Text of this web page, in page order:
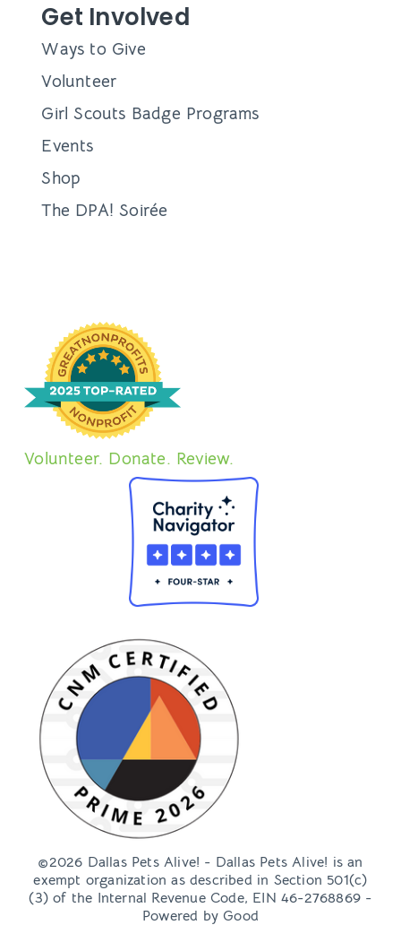
Get Involved
Ways to Give
Volunteer
Girl Scouts Badge Programs
Events
Shop
The DPA! Soirée
Volunteer. Donate. Review.
©2026 Dallas Pets Alive! - Dallas Pets Alive! is an
exempt organization as described in Section 501(c)
(3) of the Internal Revenue Code, EIN 46-2768869 -
Powered by Good